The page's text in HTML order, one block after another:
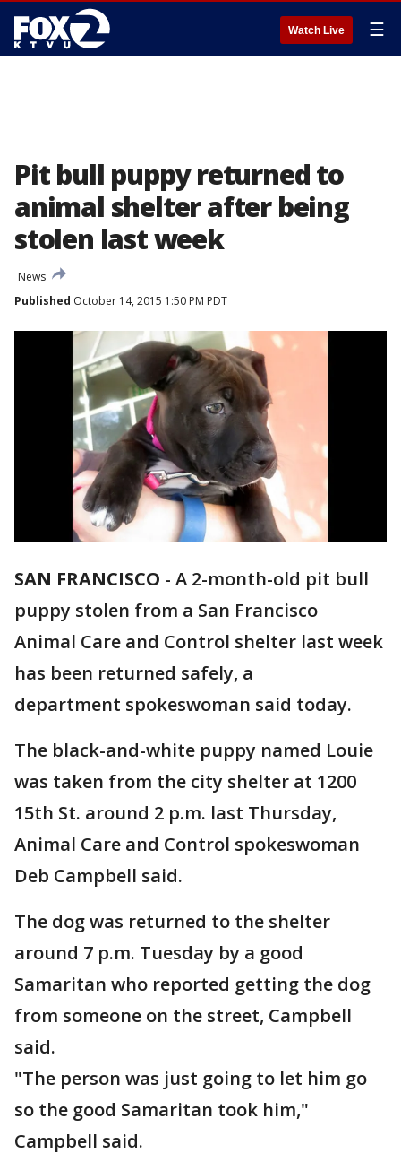
Watch Live ☰
Pit bull puppy returned to
animal shelter after being
stolen last week
News
Published October 14, 2015 1:50 PM PDT
SAN FRANCISCO - A 2-month-old pit bull
puppy stolen from a San Francisco
Animal Care and Control shelter last week
has been returned safely, a
department spokeswoman said today.
The black-and-white puppy named Louie
was taken from the city shelter at 1200
15th St. around 2 p.m. last Thursday,
Animal Care and Control spokeswoman
Deb Campbell said.
The dog was returned to the shelter
around 7 p.m. Tuesday by a good
Samaritan who reported getting the dog
from someone on the street, Campbell
said.
"The person was just going to let him go
so the good Samaritan took him,"
Campbell said.